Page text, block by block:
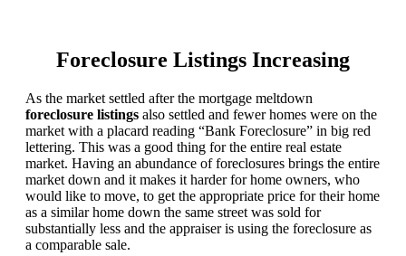
Foreclosure Listings Increasing
As the market settled after the mortgage meltdown
foreclosure listings also settled and fewer homes were on the
market with a placard reading “Bank Foreclosure” in big red
lettering. This was a good thing for the entire real estate
market. Having an abundance of foreclosures brings the entire
market down and it makes it harder for home owners, who
would like to move, to get the appropriate price for their home
as a similar home down the same street was sold for
substantially less and the appraiser is using the foreclosure as
a comparable sale.